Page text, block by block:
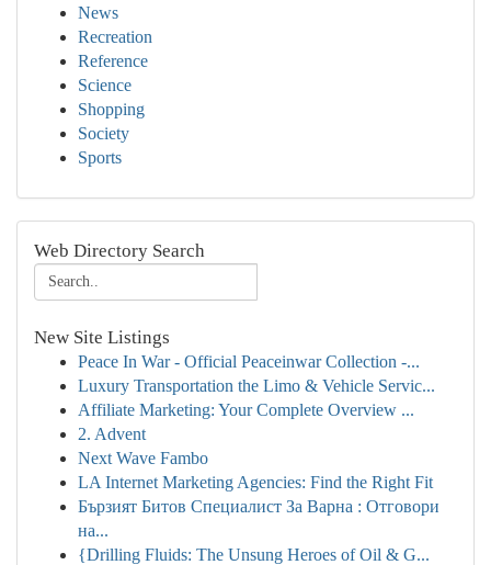
News
Recreation
Reference
Science
Shopping
Society
Sports
Web Directory Search
New Site Listings
Peace In War - Official Peaceinwar Collection -...
Luxury Transportation the Limo & Vehicle Servic...
Affiliate Marketing: Your Complete Overview ...
2. Advent
Next Wave Fambo
LA Internet Marketing Agencies: Find the Right Fit
Бързият Битов Специалист За Варна : Отговори
на...
{Drilling Fluids: The Unsung Heroes of Oil & G...